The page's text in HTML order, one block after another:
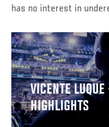
has no interest in
VICENTE
HIGHLIGHTS